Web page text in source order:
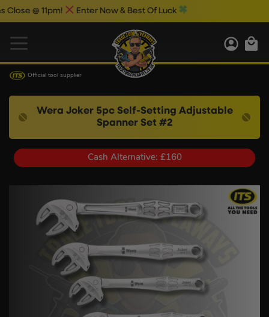
@ 11pm! Enter Now & Best Of Luck
Official tool supplier
Wera Joker 5pc Self-Setting Adjustable
Spanner Set #2
Cash Alternative: £160